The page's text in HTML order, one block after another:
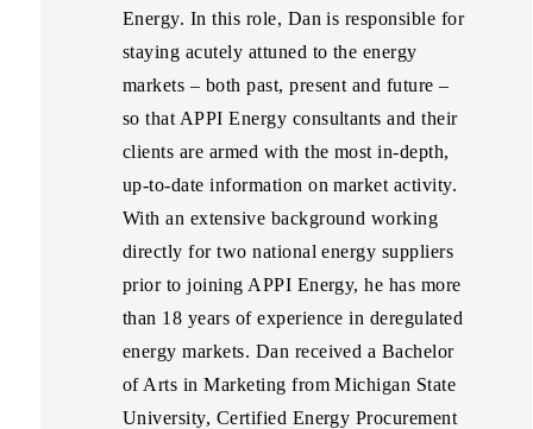
Energy. In this role, Dan is responsible for
staying acutely attuned to the energy
markets – both past, present and future –
so that APPI Energy consultants and their
clients are armed with the most in-depth,
up-to-date information on market activity.
With an extensive background working
directly for two national energy suppliers
prior to joining APPI Energy, he has more
than 18 years of experience in deregulated
energy markets. Dan received a Bachelor
of Arts in Marketing from Michigan State
University, Certified Energy Procurement